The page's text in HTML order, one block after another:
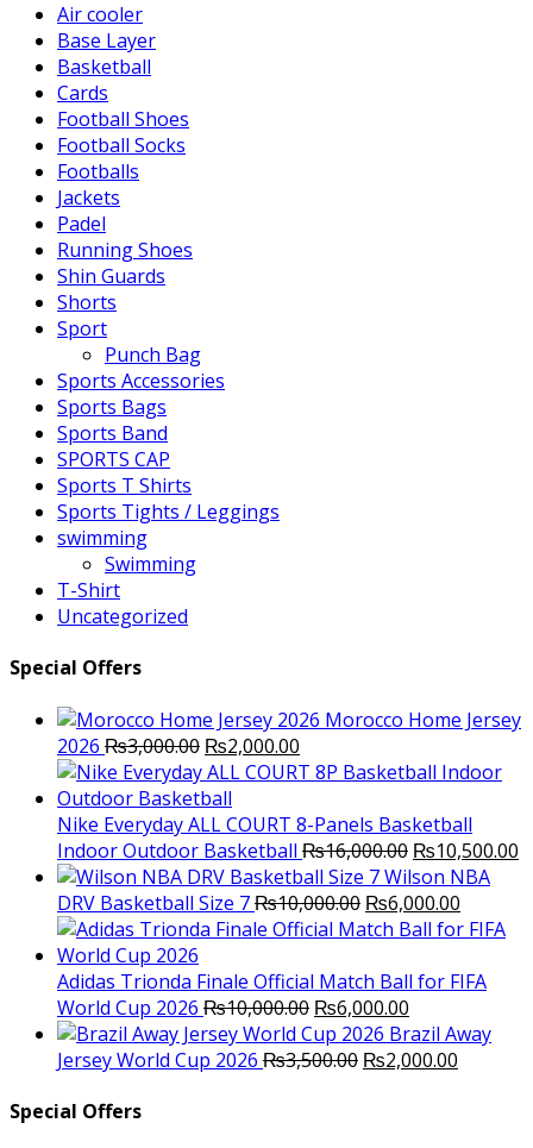
Air cooler
Base Layer
Basketball
Cards
Football Shoes
Football Socks
Footballs
Jackets
Padel
Running Shoes
Shin Guards
Shorts
Sport
Punch Bag
Sports Accessories
Sports Bags
Sports Band
SPORTS CAP
Sports T Shirts
Sports Tights / Leggings
swimming
Swimming
T-Shirt
Uncategorized
Special Offers
Morocco Home Jersey
2026 ₨3,000.00 Original
price
was:
₨3,000.00.
₨2,000.00
price
₨2,000.00.
Nike Everyday ALL COURT 8-Panels Basketball
Indoor Outdoor Basketball ₨16,000.00 Original
price
was:
₨16,000.00.
₨10,500.00
Wilson NBA
DRV Basketball Size 7₨10,000.00 Original
price
₨10,000.00.
₨6,000.00
price
Adidas Trionda Finale Official Match Ball for FIFA
World Cup 2026 ₨10,000.00 Original
price
was:
₨6,000.00
price
is:
Brazil Away
Jersey World Cup 2026 ₨3,500.00 Original
₨2,000.00
Special Offers